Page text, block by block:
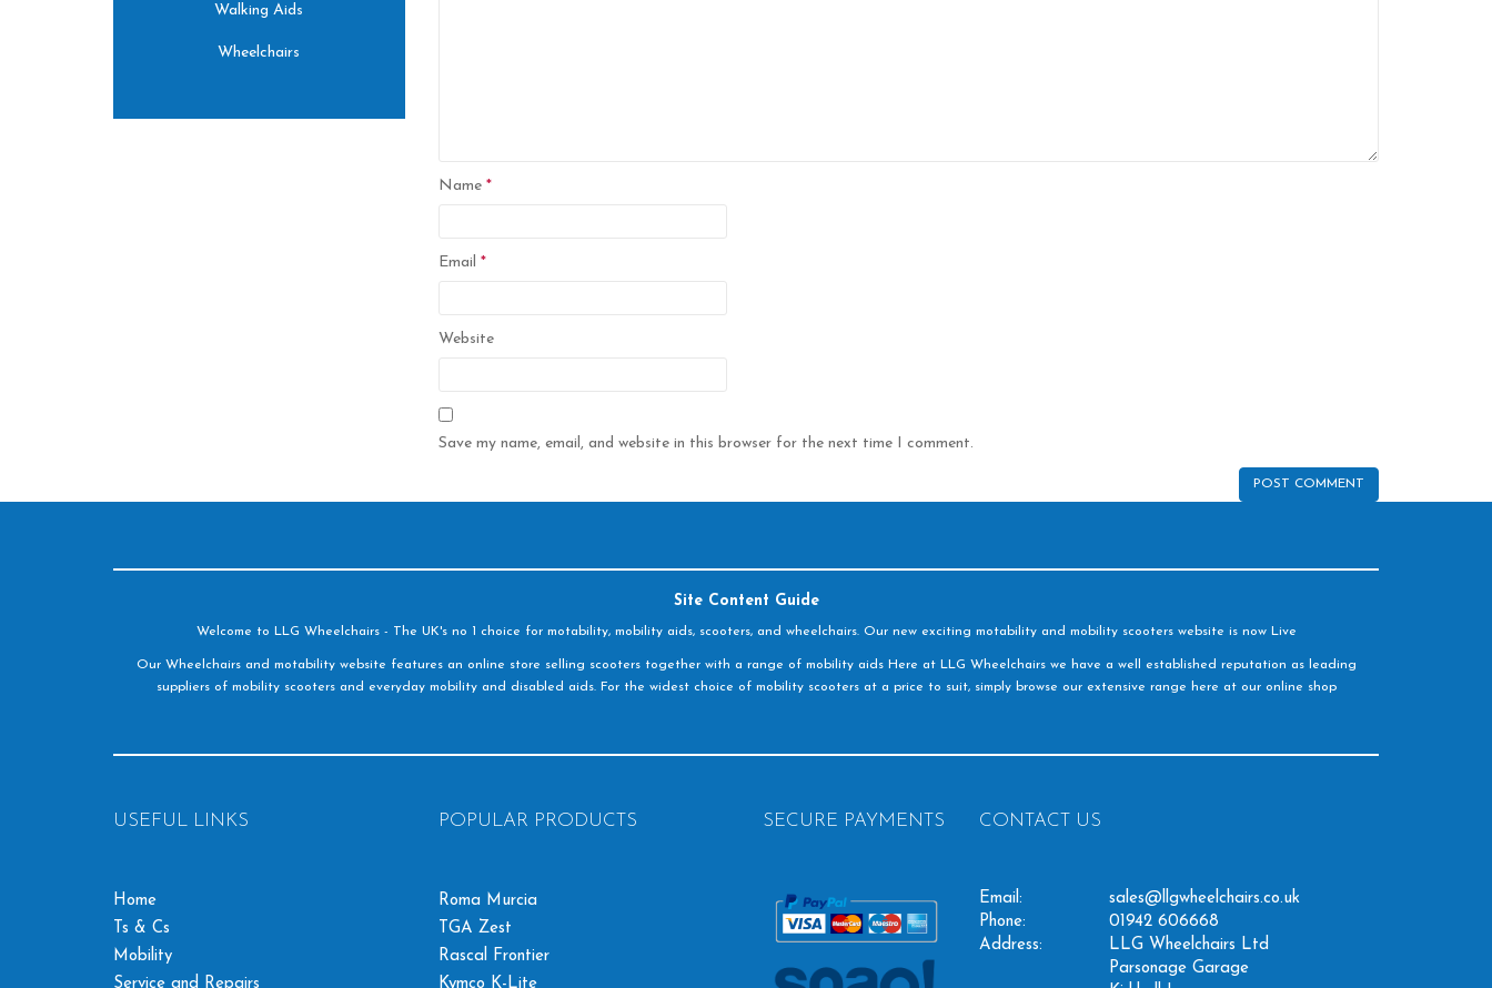
Name *
Email *
Website
Save my name, email, and website in this browser for the next time I comment.
Walking Aids
Wheelchairs
Site Content Guide
Welcome to LLG Wheelchairs - The UK's no 1 choice for motability, mobility aids, scooters, and wheelchairs. Our new exciting motability and mobility scooters website is now Live
Our Wheelchairs and motability website features an online store selling scooters together with a range of mobility aids Here at LLG Wheelchairs we have a well established reputation as leading
suppliers of mobility scooters and everyday mobility and disabled aids. For the widest choice of mobility scooters at a price to suit, simply browse our extensive range here at our online shop
USEFUL LINKS
Home
Ts & Cs
Mobility
Service and Repairs
POPULAR PRODUCTS
Roma Murcia
TGA Zest
Rascal Frontier
Kymco K-Lite
SECURE PAYMENTS CONTACT US
Email:
sales@llgwheelchairs.co.uk
Phone:
01942 606668
Address:
LLG Wheelchairs Ltd
Parsonage Garage